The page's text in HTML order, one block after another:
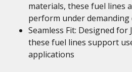
materials, these fuel lines
perform under demanding
Seamless Fit: Designed for
these fuel lines support
applications